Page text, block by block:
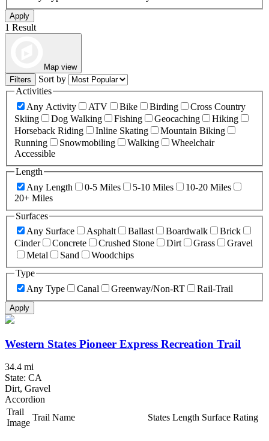
Apply
1 Result
Map view
Filters
Sort by
Activities
Any Activity
ATV Bike Birding
Cross Country
Skiing
Dog Walking Fishing Geocaching
Hiking
Horseback Riding
Inline Skating
Mountain Biking
Running
Snowmobiling Walking
Wheelchair
Accessible
Length
Any Length
0-5 Miles 5-10 Miles
10-20 Miles
20+ Miles
Surfaces
Any Surface
Asphalt Ballast Boardwalk
Brick
Cinder
Concrete Crushed Stone Dirt Grass
Gravel
Metal
Sand
Woodchips
Type
Any Type
Canal Greenway/Non-RT Rail-Trail
Apply
Western States Pioneer Express Recreation Trail
34.4 mi
State: CA
Dirt, Gravel
Accordion
Trail
Image
Trail Name States Length Surface Rating